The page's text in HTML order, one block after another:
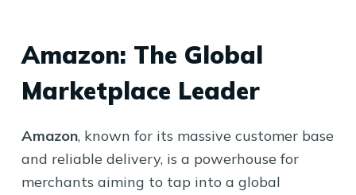
Amazon: The Global
Marketplace Leader
Amazon, known for its massive customer base
and reliable delivery, is a powerhouse for
merchants aiming to tap into a global